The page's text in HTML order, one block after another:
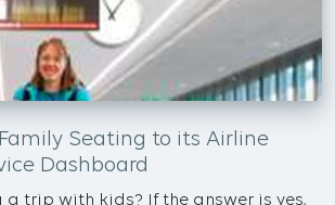
Seating to its Airline
Dashboard
a trip with kids? If the answer is yes,